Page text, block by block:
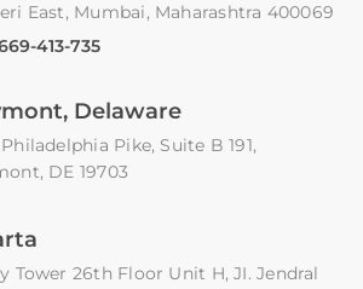
East, Mumbai, Maharashtra 400069
413-735
Delaware
Pike, Suite B 191,
DE 19703
Tower 26th Floor Unit H, JI. Jendral